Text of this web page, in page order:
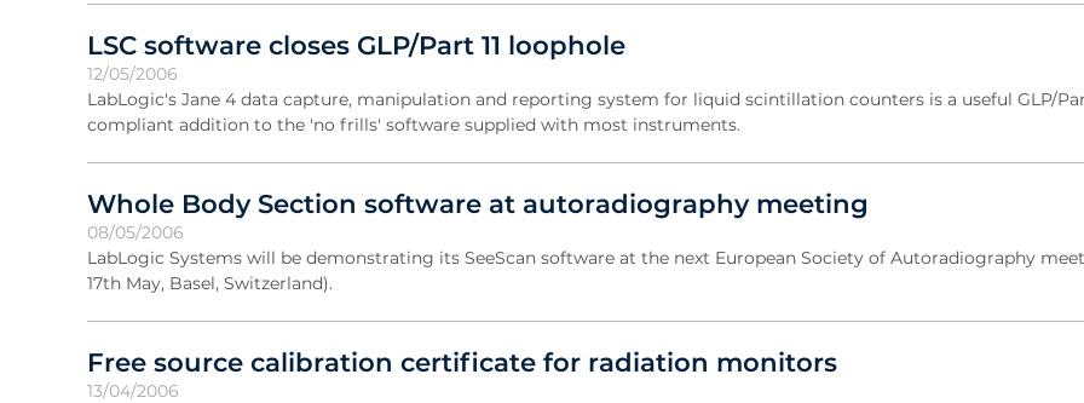
LSC software closes GLP/Part 11 loophole
12/05/2006
LabLogic's Jane 4 data capture, manipulation and reporting system for liquid scintillation counters is a useful GLP/
compliant addition to the 'no frills' software supplied with most instruments.
Whole Body Section software at autoradiography meeting
08/05/2006
LabLogic Systems will be demonstrating its SeeScan software at the next European Society of Autoradiography
17th May, Basel, Switzerland).
Free source calibration certificate for radiation monitors
13/04/2006